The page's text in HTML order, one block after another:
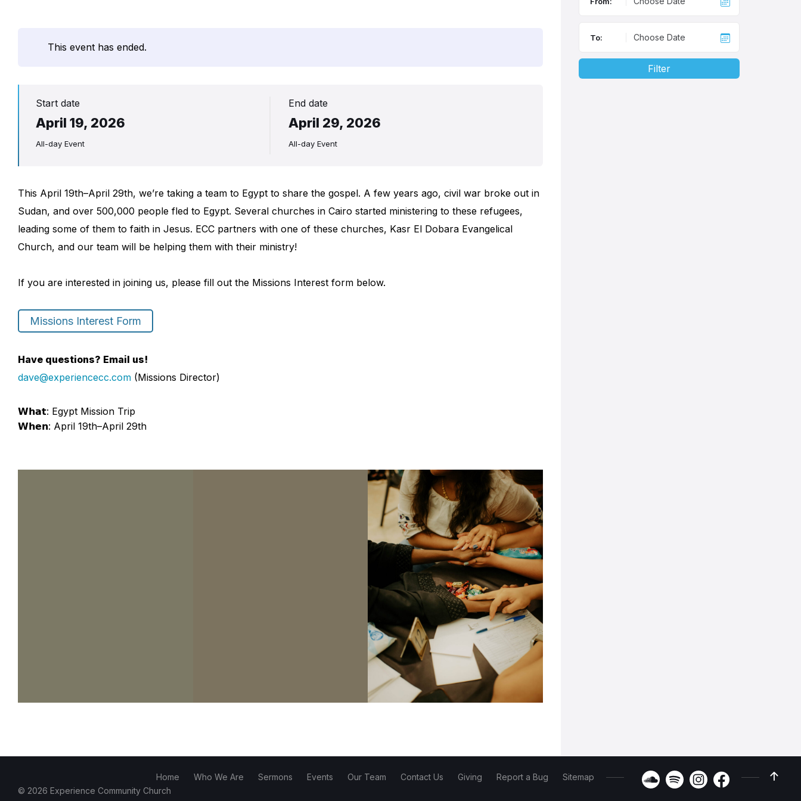
This event has ended.
Start date
April 19, 2026
All-day Event
End date
April 29, 2026
All-day Event
This April 19th–April 29th, we’re taking a team to Egypt to share the gospel. A few years ago, civil war broke out in
Sudan, and over 500,000 people fled to Egypt. Several churches in Cairo started ministering to these refugees,
leading some of them to faith in Jesus. ECC partners with one of these churches, Kasr El Dobara Evangelical
Church, and our team will be helping them with their ministry!
If you are interested in joining us, please fill out the Missions Interest form below.
Missions Interest Form
Have questions? Email us!
dave@experiencecc.com (Missions Director)
𝗪𝗵𝗮𝘁: Egypt Mission Trip
𝗪𝗵𝗲𝗻: April 19th–April 29th
To:
Filter
Home Who We Are Sermons Events Our Team Contact Us Giving Report a Bug
Sitemap
© 2026 Experience Community Church